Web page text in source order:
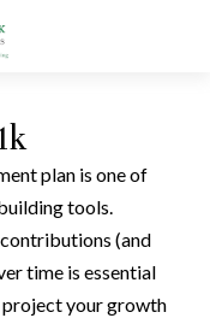
plan is one of
tools.
(and
time is essential
project your growth